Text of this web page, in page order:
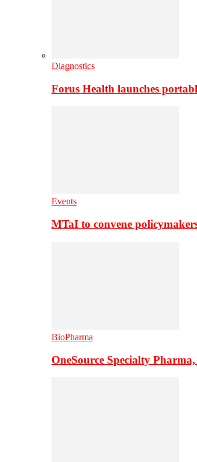
Diagnostics
Forus Health launches
Events
MTaI to convene
BioPharma
OneSource Specialty